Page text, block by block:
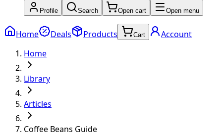
Profile Search Open cart Open menu
Home Deals Products Cart
Account
Home
Library
Articles
Coffee Beans Guide